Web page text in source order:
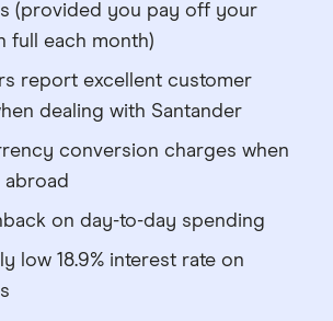
(provided you pay off your
full each month)
report excellent customer
dealing with Santander
conversion charges when
abroad
on day-to-day spending
low 18.9% interest rate on